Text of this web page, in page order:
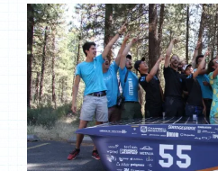
View
Larger
Image